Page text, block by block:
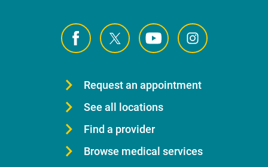
Request an appointment
See all locations
Find a provider
Browse medical services